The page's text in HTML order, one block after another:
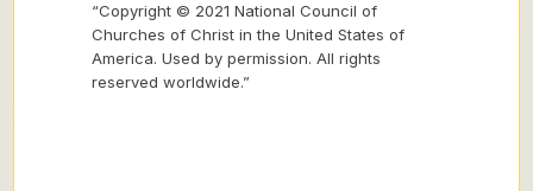
“Copyright © 2021 National Council of
Churches of Christ in the United States of
America. Used by permission. All rights
reserved worldwide.”